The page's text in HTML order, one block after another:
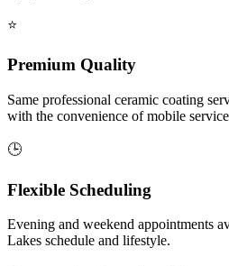
⭐
Premium Quality
Same professional ceramic coating
with the convenience of mobile
🕒
Flexible Scheduling
Evening and weekend appointments
Lakes schedule and lifestyle.